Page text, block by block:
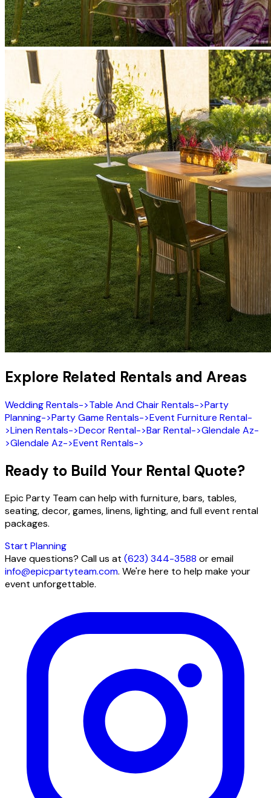
Explore Related Rentals and Areas
Wedding Rentals->Table And Chair Rentals->Party
Planning->Party Game Rentals->Event Furniture Rental-
>Linen Rentals->Decor Rental->Bar Rental->Glendale Az-
>Glendale Az->Event Rentals->
Ready to Build Your Rental Quote?
Epic Party Team can help with furniture, bars, tables,
seating, decor, games, linens, lighting, and full event rental
packages.
Start Planning
Have questions? Call us at (623) 344-3588 or email
info@epicpartyteam.com. We're here to help make your
event unforgettable.